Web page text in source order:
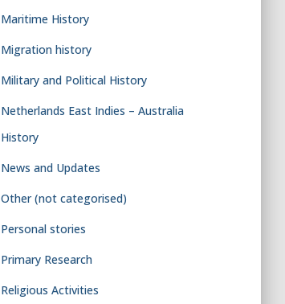
Maritime History
Migration history
Military and Political History
Netherlands East Indies – Australia
History
News and Updates
Other (not categorised)
Personal stories
Primary Research
Religious Activities